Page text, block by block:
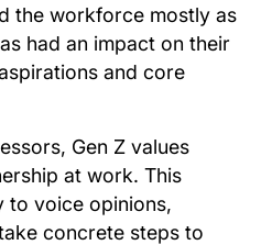
the workforce mostly as
had an impact on their
and core
Gen Z values
at work. This
to voice opinions,
concrete steps to